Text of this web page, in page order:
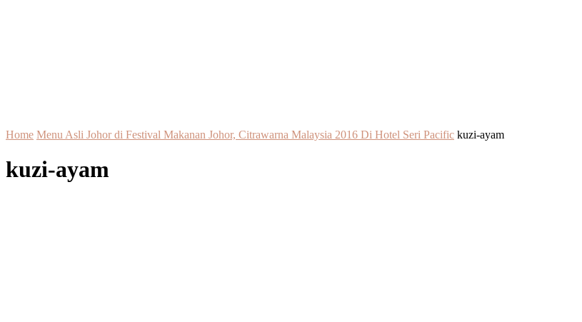
Home Menu Asli Johor di Festival Makanan Johor, Citrawarna Malaysia 2016 Di Hotel Seri Pacific kuzi-ayam
kuzi-ayam